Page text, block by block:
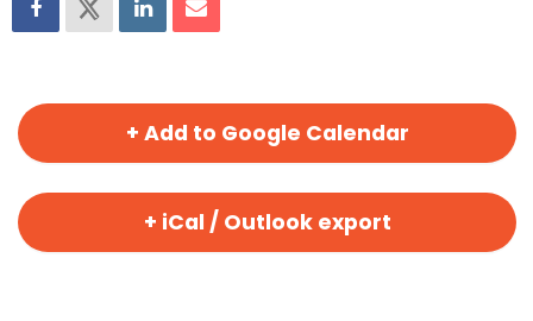
+ Add to Google Calendar
+ iCal / Outlook export